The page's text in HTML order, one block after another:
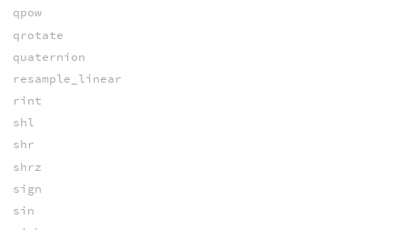
qpow
qrotate
quaternion
resample_linear
rint
shl
shr
shrz
sign
sin